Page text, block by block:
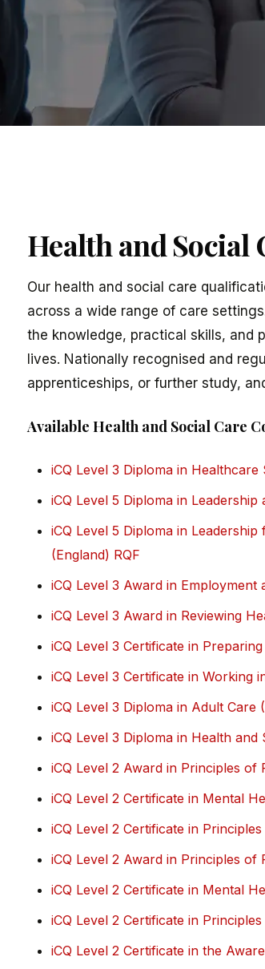
Health and Social
Our health and social care
across a wide range of care
the knowledge, practical skills, and
lives. Nationally recognised and
apprenticeships, or further study,
Available Health and Social Care
iCQ Level 3 Diploma in
iCQ Level 5 Diploma in
iCQ Level 5 Diploma in
(England) RQF
iCQ Level 3 Award in
iCQ Level 3 Award in Reviewing
iCQ Level 3 Certificate in
iCQ Level 3 Certificate in Working
iCQ Level 3 Diploma in Adult Care
iCQ Level 3 Diploma in Health
iCQ Level 2 Award in Principles of
iCQ Level 2 Certificate in Mental
iCQ Level 2 Certificate in
iCQ Level 2 Award in Principles of
iCQ Level 2 Certificate in Mental
iCQ Level 2 Certificate in
iCQ Level 2 Certificate in the